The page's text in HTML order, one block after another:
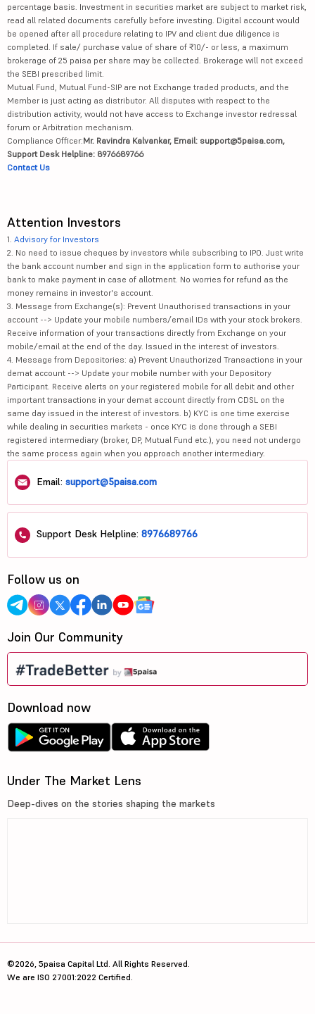
percentage basis. Investment in securities market are subject to market risk,
read all related documents carefully before investing. Digital account would
be opened after all procedure relating to IPV and client due diligence is
completed. If sale/ purchase value of share of ₹10/- or less, a maximum
brokerage of 25 paisa per share may be collected. Brokerage will not exceed
the SEBI prescribed limit.
Mutual Fund, Mutual Fund-SIP are not Exchange traded products, and the
Member is just acting as distributor. All disputes with respect to the
distribution activity, would not have access to Exchange investor redressal
forum or Arbitration mechanism.
Compliance Officer:Mr. Ravindra Kalvankar, Email: support@5paisa.com,
Support Desk Helpline: 8976689766
Contact Us
Attention Investors
1. Advisory for Investors
2. No need to issue cheques by investors while subscribing to IPO. Just write
the bank account number and sign in the application form to authorise your
bank to make payment in case of allotment. No worries for refund as the
money remains in investor's account.
3. Message from Exchange(s): Prevent Unauthorised transactions in your
account --> Update your mobile numbers/email IDs with your stock brokers.
Receive information of your transactions directly from Exchange on your
mobile/email at the end of the day. Issued in the interest of investors.
4. Message from Depositories: a) Prevent Unauthorized Transactions in your
demat account --> Update your mobile number with your Depository
Participant. Receive alerts on your registered mobile for all debit and other
important transactions in your demat account directly from CDSL on the
same day issued in the interest of investors. b) KYC is one time exercise
while dealing in securities markets - once KYC is done through a SEBI
registered intermediary (broker, DP, Mutual Fund etc.), you need not undergo
the same process again when you approach another intermediary.
Email: support@5paisa.com
Support Desk Helpline: 8976689766
Follow us on
Join Our Community
Download now
Under The Market Lens
Deep-dives on the stories shaping the markets
©2026, 5paisa Capital Ltd. All Rights Reserved.
We are ISO 27001:2022 Certified.